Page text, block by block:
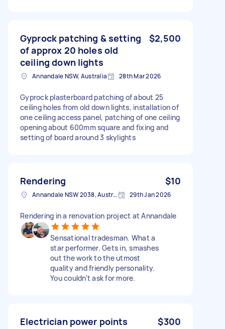
Gyprock patching & setting
of approx 20 holes old
ceiling down lights
$2,500
Annandale NSW, Australia 28th Mar 2026
Gyprock plasterboard patching of about 25
ceiling holes from old down lights, installation of
one ceiling access panel, patching of one ceiling
opening about 600mm square and fixing and
setting of board around 3 skylights
Rendering $10
Annandale NSW 2038, Australia 29th Jan 2026
Rendering in a renovation project at Annandale
Sensational tradesman. What a
star performer. Gets in, smashes
out the work to the utmost
quality and friendly personality.
You couldn't ask for more.
Electrician power points $300